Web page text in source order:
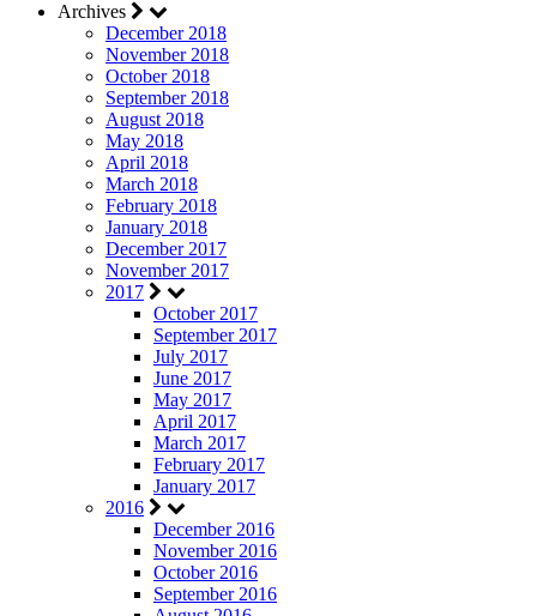
Archives
December 2018
November 2018
October 2018
September 2018
August 2018
May 2018
April 2018
March 2018
February 2018
January 2018
December 2017
November 2017
2017
October 2017
September 2017
July 2017
June 2017
May 2017
April 2017
March 2017
February 2017
January 2017
2016
December 2016
November 2016
October 2016
September 2016